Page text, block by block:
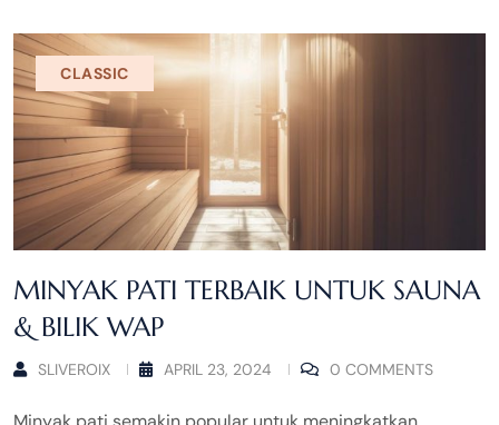
CLASSIC
MINYAK PATI TERBAIK UNTUK SAUNA
& BILIK WAP
SLIVEROIX APRIL 23, 2024 0 COMMENTS